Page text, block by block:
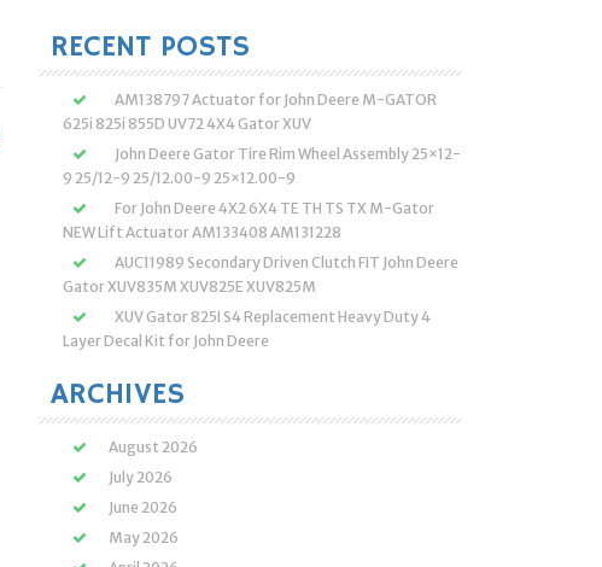
RECENT POSTS
AM138797 Actuator for John Deere M-GATOR
625i 825i 855D UV72 4X4 Gator XUV
John Deere Gator Tire Rim Wheel Assembly 25×12-
9 25/12-9 25/12.00-9 25×12.00-9
For John Deere 4X2 6X4 TE TH TS TX M-Gator
NEW Lift Actuator AM133408 AM131228
AUC11989 Secondary Driven Clutch FIT John Deere
Gator XUV835M XUV825E XUV825M
XUV Gator 825I S4 Replacement Heavy Duty 4
Layer Decal Kit for John Deere
ARCHIVES
August 2026
July 2026
June 2026
May 2026